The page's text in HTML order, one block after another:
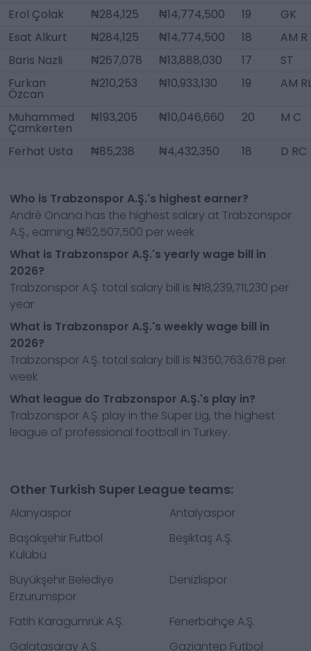
Erol Çolak ₦284,125 ₦14,774,500 19
GK
Esat Alkurt
₦284,125 ₦14,774,500 18
AM R
Baris Nazli
₦267,078 ₦13,888,030 17
ST
Furkan
Özcan
₦210,253 ₦10,933,130 19 AM
Muhammed
Çamkerten
₦193,205 ₦10,046,660 20 M C
Ferhat Usta ₦85,238 ₦4,432,350 18 D RC
Who is Trabzonspor A.Ş.'s highest earner?
André Onana has the highest salary at Trabzonspor
A.Ş., earning ₦62,507,500 per week
What is Trabzonspor A.Ş.'s yearly wage bill in
2026?
Trabzonspor A.Ş. total salary bill is ₦18,239,711,230 per
year
What is Trabzonspor A.Ş.'s weekly wage bill in
2026?
Trabzonspor A.Ş. total salary bill is ₦350,763,678 per
week
What league do Trabzonspor A.Ş.'s play in?
Trabzonspor A.Ş. play in the Süper Lig, the highest
league of professional football in Turkey.
Other Turkish Super League teams:
Alanyaspor
Antalyaspor
Başakşehir Futbol
Kulübü
Beşiktaş A.Ş.
Büyükşehir Belediye
Erzurumspor
Denizlispor
Fatih Karagümrük A.Ş.
Fenerbahçe A.Ş.
Galatasaray A.Ş.
Gaziantep Futbol